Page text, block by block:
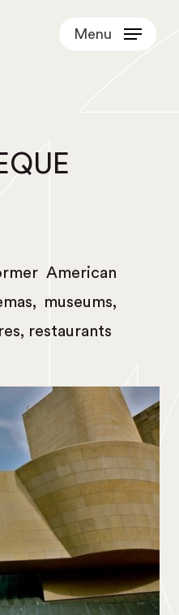
Menu
American
museums,
restaurants